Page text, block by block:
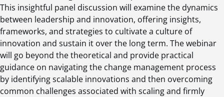
This insightful panel discussion will examine the dynamics
between leadership and innovation, offering insights,
frameworks, and strategies to cultivate a culture of
innovation and sustain it over the long term. The webinar
will go beyond the theoretical and provide practical
guidance on navigating the change management process
by identifying scalable innovations and then overcoming
common challenges associated with scaling and firmly